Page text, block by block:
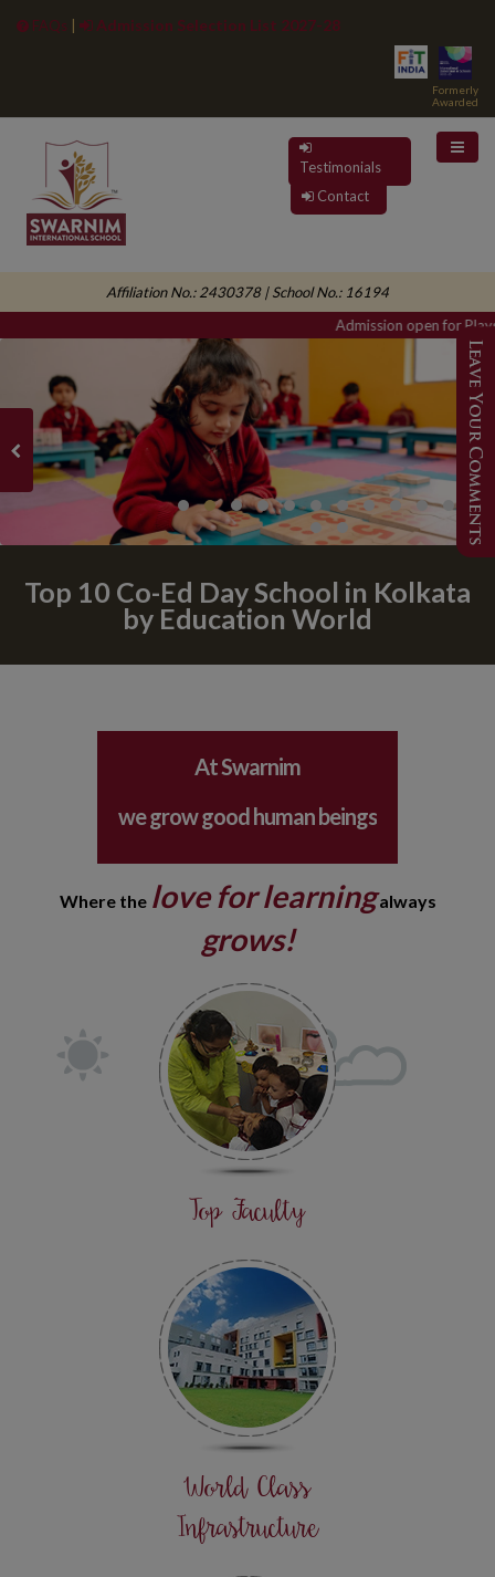
FAQs Admission Selection List 2027-28
Formerly
Awarded
Testimonials
Contact
Affiliation No.: 2430378 | School No.: 16194
Admission open for
Top 10 Co-Ed Day School in Kolkata
by Education World
At Swarnim
safety is our top concern
we grow good human beings
your child is our responsibility
Where the love for learningalways
grows!
Top Faculty
World Class
Infrastructure